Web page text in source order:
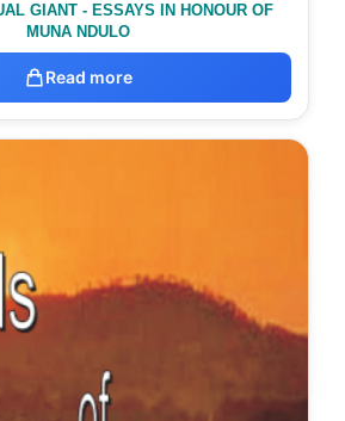
GIANT - ESSAYS IN HONOUR OF
MUNA NDULO
Read more